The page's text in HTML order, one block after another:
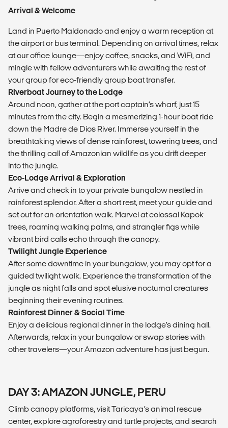
Arrival & Welcome
Land in Puerto Maldonado and enjoy a warm reception at
the airport or bus terminal. Depending on arrival times, relax
at our office lounge—enjoy coffee, snacks, and WiFi, and
mingle with fellow adventurers while awaiting the rest of
your group for eco-friendly group boat transfer.
Riverboat Journey to the Lodge
Around noon, gather at the port captain’s wharf, just 15
minutes from the city. Begin a mesmerizing 1-hour boat ride
down the Madre de Dios River. Immerse yourself in the
breathtaking views of dense rainforest, towering trees, and
the thrilling call of Amazonian wildlife as you drift deeper
into the jungle.
Eco-Lodge Arrival & Exploration
Arrive and check in to your private bungalow nestled in
rainforest splendor. After a short rest, meet your guide and
set out for an orientation walk. Marvel at colossal Kapok
trees, roaming walking palms, and strangler figs while
vibrant bird calls echo through the canopy.
Twilight Jungle Experience
After some downtime in your bungalow, you may opt for a
guided twilight walk. Experience the transformation of the
jungle as night falls and spot elusive nocturnal creatures
beginning their evening routines.
Rainforest Dinner & Social Time
Enjoy a delicious regional dinner in the lodge’s dining hall.
Afterwards, relax in your bungalow or swap stories with
other travelers—your Amazon adventure has just begun.
DAY 3: AMAZON JUNGLE, PERU
Climb canopy platforms, visit Taricaya’s animal rescue
center, explore agroforestry and turtle projects, and search